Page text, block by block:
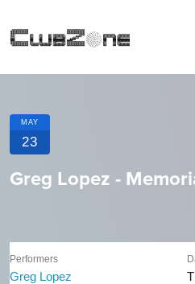
MAY
23
Greg Lopez -
Performers
Greg Lopez